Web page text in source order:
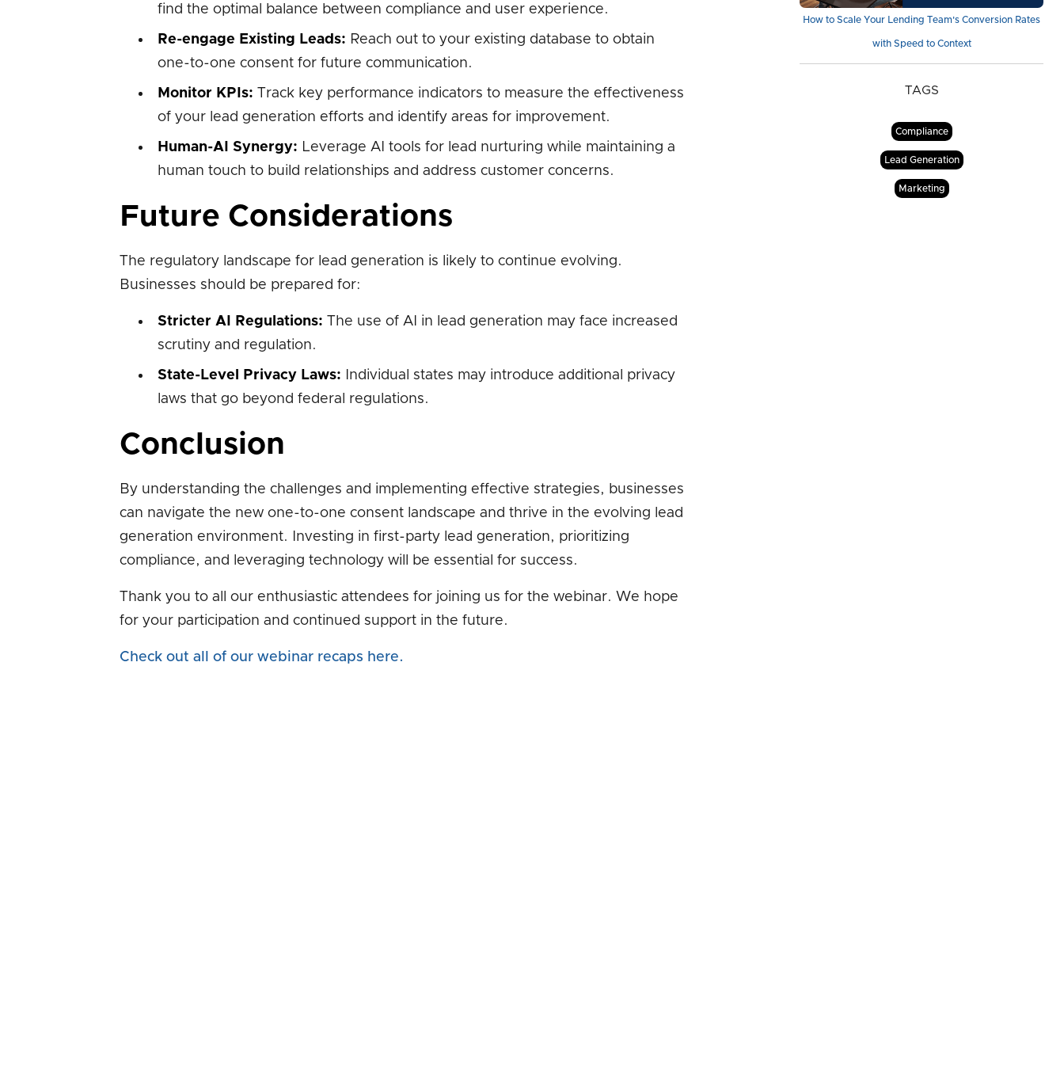
find the optimal balance between compliance and user experience.
Re-engage Existing Leads: Reach out to your existing database to obtain
one-to-one consent for future communication.
Monitor KPIs: Track key performance indicators to measure the effectiveness
of your lead generation efforts and identify areas for improvement.
Human-AI Synergy: Leverage AI tools for lead nurturing while maintaining a
human touch to build relationships and address customer concerns.
Future Considerations
The regulatory landscape for lead generation is likely to continue evolving.
Businesses should be prepared for:
Stricter AI Regulations: The use of AI in lead generation may face increased
scrutiny and regulation.
State-Level Privacy Laws: Individual states may introduce additional privacy
laws that go beyond federal regulations.
Conclusion
By understanding the challenges and implementing effective strategies, businesses
can navigate the new one-to-one consent landscape and thrive in the evolving lead
generation environment. Investing in first-party lead generation, prioritizing
compliance, and leveraging technology will be essential for success.
Thank you to all our enthusiastic attendees for joining us for the webinar. We hope
for your participation and continued support in the future.
Check out all of our webinar recaps here.
How to Scale Your Lending Team's Conversion Rates
with Speed to Context
TAGS
Compliance
Lead Generation
Marketing